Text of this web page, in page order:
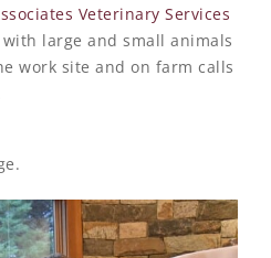
Veterinary Services
large and small animals
work site and on farm calls